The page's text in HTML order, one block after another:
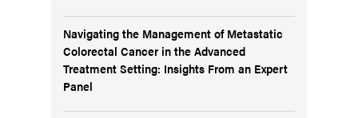
Navigating the Management of Metastatic
Colorectal Cancer in the Advanced
Treatment Setting: Insights From an Expert
Panel